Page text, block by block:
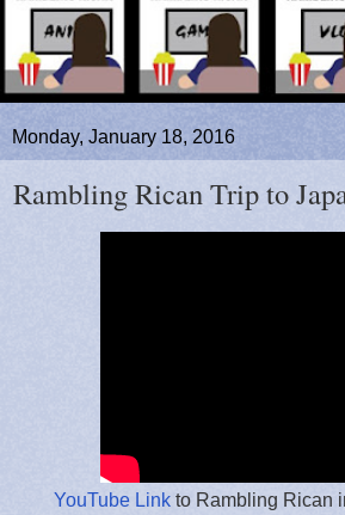
Monday, January 18, 2016
Rambling Rican Trip to
YouTube Linkto Rambling Rican